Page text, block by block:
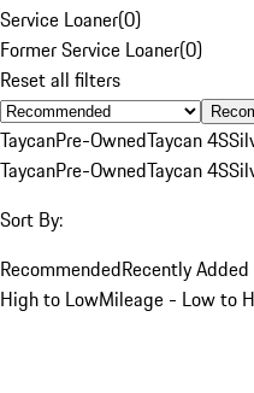
Service Loaner(0)
Former Service Loaner(0)
Reset all filters
TaycanPre-OwnedTaycan 4S
TaycanPre-OwnedTaycan 4S
Sort By:
RecommendedRecently
High to LowMileage - Low to